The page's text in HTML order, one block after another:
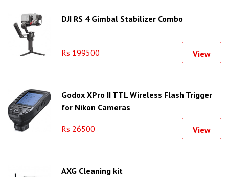
DJI RS 4 Gimbal Stabilizer Combo
Rs 199500 View
Godox XPro II TTL Wireless Flash Trigger
for Nikon Cameras
Rs 26500 View
AXG Cleaning kit